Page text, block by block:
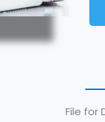
File for